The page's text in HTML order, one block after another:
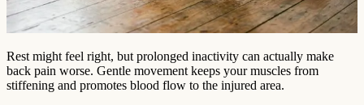
Rest might feel right, but prolonged inactivity can actually make
back pain worse. Gentle movement keeps your muscles from
stiffening and promotes blood flow to the injured area.